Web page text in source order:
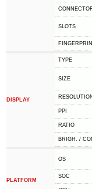
SLOTS
DISPLAY
TYPE
SIZE
RESOLUTION
PPI
RATIO
BRIGH. /
PLATFORM
OS
SOC